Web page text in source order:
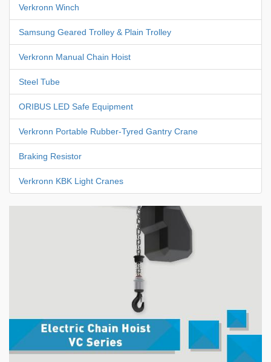
Verkronn Winch
Samsung Geared Trolley & Plain Trolley
Verkronn Manual Chain Hoist
Steel Tube
ORIBUS LED Safe Equipment
Verkronn Portable Rubber-Tyred Gantry Crane
Braking Resistor
Verkronn KBK Light Cranes